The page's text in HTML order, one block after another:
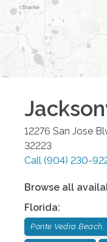
12276 San Jose
32223
Call (904) 230-
Browse all
Florida:
Ponte Vedra Beach,